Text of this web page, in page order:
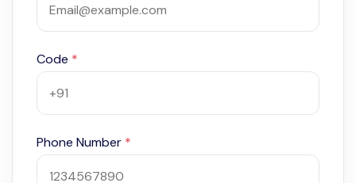
Code *
Phone Number *